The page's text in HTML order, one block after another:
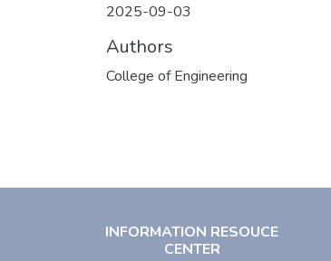
2025-09-03
Authors
College of Engineering
INFORMATION RESOUCE
CENTER